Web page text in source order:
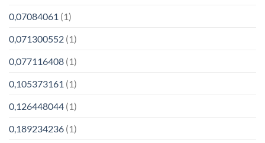
0,07084061 (1)
0,071300552 (1)
0,077116408 (1)
0,105373161 (1)
0,126448044 (1)
0,189234236 (1)